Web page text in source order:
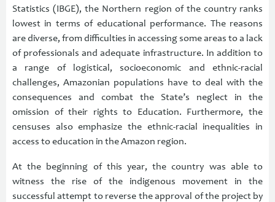
Statistics (IBGE), the Northern region of the country ranks
lowest in terms of educational performance. The reasons
are diverse, from difficulties in accessing some areas to a lack
of professionals and adequate infrastructure. In addition to
a range of logistical, socioeconomic and ethnic-racial
challenges, Amazonian populations have to deal with the
consequences and combat the State’s neglect in the
omission of their rights to Education. Furthermore, the
censuses also emphasize the ethnic-racial inequalities in
access to education in the Amazon region.
At the beginning of this year, the country was able to
witness the rise of the indigenous movement in the
successful attempt to reverse the approval of the project by